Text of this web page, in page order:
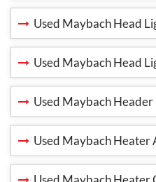
Used Maybach Head
Used Maybach Head
Used Maybach Header
Used Maybach Heater